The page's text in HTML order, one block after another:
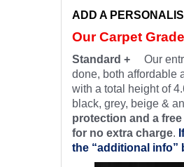
ADD A
Our Carpet
Standard + Our
done, both affordable
with a total height of
black, grey, beige &
protection and a
for no extra charge.
the “additional